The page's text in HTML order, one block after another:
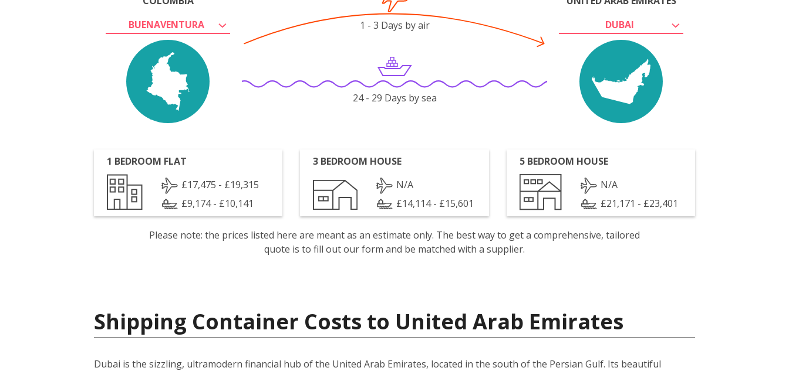
BUENAVENTURA
DUBAI
1 - 3 Days by air
24 - 29 Days by sea
1 BEDROOM FLAT
£17,475 - £19,315
£9,174 - £10,141
3 BEDROOM HOUSE
N/A
£14,114 - £15,601
5 BEDROOM HOUSE
N/A
£21,171 - £23,401
Please note: the prices listed here are meant as an estimate only. The best way to get a comprehensive, tailored
quote is to fill out our form and be matched with a supplier.
Shipping Container Costs to United Arab Emirates
Dubai is the sizzling, ultramodern financial hub of the United Arab Emirates, located in the south of the Persian Gulf. Its beautiful